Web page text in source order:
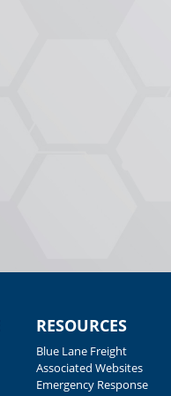
RESOURCES
Blue Lane Freight
Associated Websites
Emergency Response